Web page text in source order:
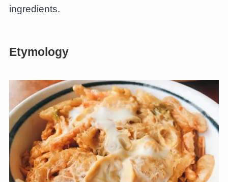
ingredients.
Etymology